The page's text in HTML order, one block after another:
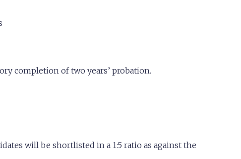
completion of two years’ probation.
will be shortlisted in a 1:5 ratio as against the